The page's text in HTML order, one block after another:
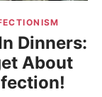
Dinners:
About